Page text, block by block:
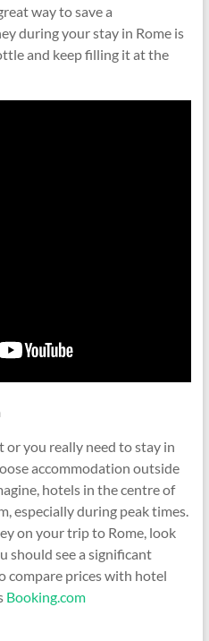
way to save a
during your stay in Rome is
and keep filling it at the
or you really need to stay in
accommodation outside
hotels in the centre of
especially during peak times.
on your trip to Rome, look
should see a significant
compare prices with hotel
Booking.com